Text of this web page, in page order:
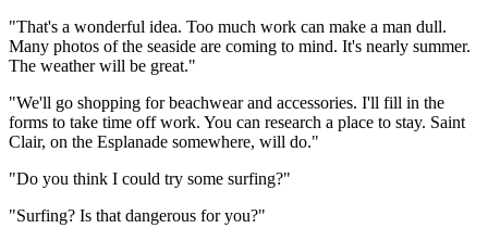
"That's a wonderful idea. Too much work can make a man dull.
Many photos of the seaside are coming to mind. It's nearly summer.
The weather will be great."
"We'll go shopping for beachwear and accessories. I'll fill in the
forms to take time off work. You can research a place to stay. Saint
Clair, on the Esplanade somewhere, will do."
"Do you think I could try some surfing?"
"Surfing? Is that dangerous for you?"